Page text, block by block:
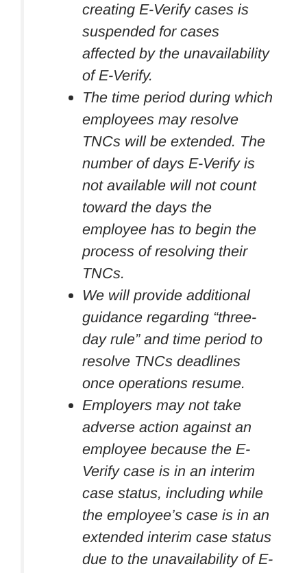
creating E-Verify cases is
suspended for cases
affected by the unavailability
of E-Verify.
The time period during which
employees may resolve
TNCs will be extended. The
number of days E-Verify is
not available will not count
toward the days the
employee has to begin the
process of resolving their
TNCs.
We will provide additional
guidance regarding “three-
day rule” and time period to
resolve TNCs deadlines
once operations resume.
Employers may not take
adverse action against an
employee because the E-
Verify case is in an interim
case status, including while
the employee’s case is in an
extended interim case status
due to the unavailability of E-